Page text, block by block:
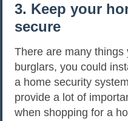
3. Keep your
secure
There are many things
burglars, you could
a home security
provide a lot of
when shopping for a